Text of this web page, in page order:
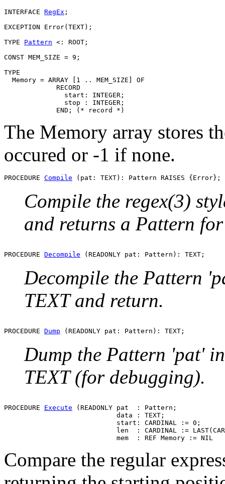
INTERFACE RegEx ;
EXCEPTION Error(TEXT);
TYPE Pattern <: ROOT;
CONST MEM_SIZE = 9;
TYPE
  Memory = ARRAY [1 .. MEM_SIZE] OF
             RECORD
               start: INTEGER;
               stop : INTEGER;
The Memory array stores
occured or -1 if none.
PROCEDURE Compile
Compile the regex(3)
and returns a Pattern
PROCEDURE Decompile
Decompile the Pattern
TEXT and return.
PROCEDURE Dump
Dump the Pattern 'pat'
TEXT (for debugging).
PROCEDURE Execute (READONLY pat  : Pattern;
                            data : TEXT;
                            start: CARDINAL := 0;
len  : CARDINAL :=
Compare the regular